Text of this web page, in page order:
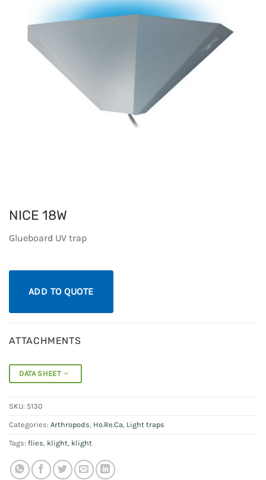
NICE 18W
Glueboard UV trap
ADD TO QUOTE
ATTACHMENTS
DATA SHEET
SKU: 5130
Categories: Arthropods Ho.Re.Ca Light traps
Tags: flies klight klight